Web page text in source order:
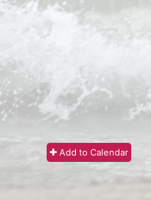
Add to Calendar